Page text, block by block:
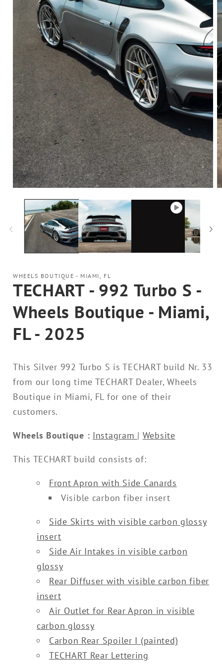
WHEELS BOUTIQUE - MIAMI, FL
TECHART - 992 Turbo S -
Wheels Boutique - Miami,
FL - 2025
This Silver 992 Turbo S is TECHART build Nr. 33
from our long time TECHART Dealer, Wheels
Boutique in Miami, FL for one of their
customers.
Wheels Boutique : Instagram | Website
This TECHART build consists of:
Front Apron with Side Canards
Visible carbon fiber insert
Side Skirts with visible carbon glossy
insert
Side Air Intakes in visible carbon
glossy
Rear Diffuser with visible carbon fiber
insert
Air Outlet for Rear Apron in visible
carbon glossy
Carbon Rear Spoiler I (painted)
TECHART Rear Lettering